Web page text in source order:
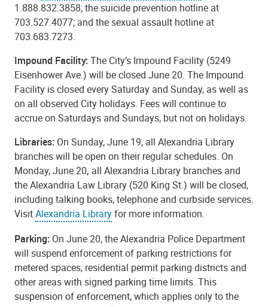
1.888.832.3858; the suicide prevention hotline at
703.527.4077; and the sexual assault hotline at
703.683.7273.
Impound Facility: The City’s Impound Facility (5249
Eisenhower Ave.) will be closed June 20. The Impound
Facility is closed every Saturday and Sunday, as well as
on all observed City holidays. Fees will continue to
accrue on Saturdays and Sundays, but not on holidays.
Libraries: On Sunday, June 19, all Alexandria Library
branches will be open on their regular schedules. On
Monday, June 20, all Alexandria Library branches and
the Alexandria Law Library (520 King St.) will be closed,
including talking books, telephone and curbside services.
VisitAlexandria Libraryfor more information.
Parking: On June 20, the Alexandria Police Department
will suspend enforcement of parking restrictions for
metered spaces, residential permit parking districts and
other areas with signed parking time limits. This
suspension of enforcement, which applies only to the